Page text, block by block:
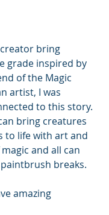
bring
grade inspired by
of the Magic
artist, I was
to this story.
bring creatures
to life with art and
and all can
breaks.
amazing